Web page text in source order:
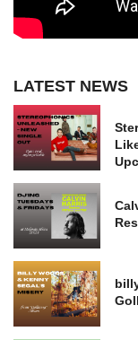
LATEST NEWS